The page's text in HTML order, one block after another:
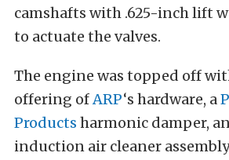
camshafts with .625-inch lift
to actuate the valves.
The engine was topped off
offering ofARP‘s hardware, a
Products harmonic damper,
induction air cleaner